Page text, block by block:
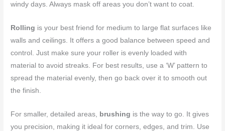
windy days. Always mask off areas you don’t want to coat.
Rolling is your best friend for medium to large flat surfaces like
walls and ceilings. It offers a good balance between speed and
control. Just make sure your roller is evenly loaded with
material to avoid streaks. For best results, use a ‘W’ pattern to
spread the material evenly, then go back over it to smooth out
the finish.
For smaller, detailed areas, brushing is the way to go. It gives
you precision, making it ideal for corners, edges, and trim. Use